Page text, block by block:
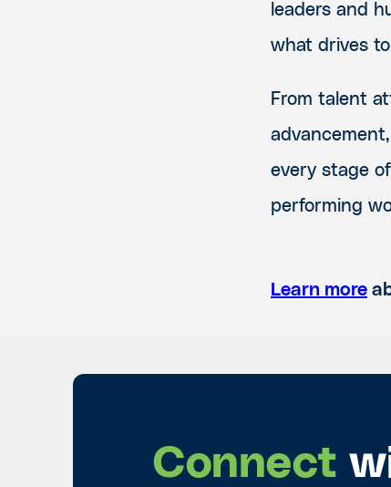
leaders and
what drives
From talent
every stage
performing
Learn more
Connect